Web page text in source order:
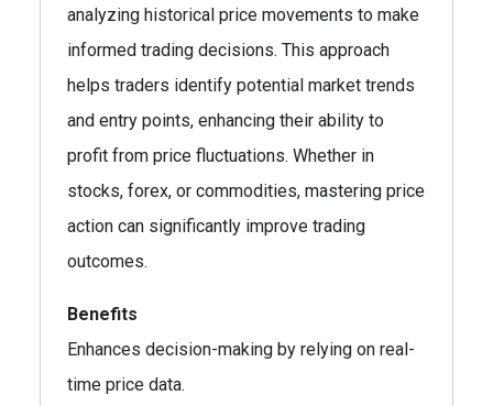
analyzing historical price movements to make
informed trading decisions. This approach
helps traders identify potential market trends
and entry points, enhancing their ability to
profit from price fluctuations. Whether in
stocks, forex, or commodities, mastering price
action can significantly improve trading
outcomes.
Benefits
Enhances decision-making by relying on real-
time price data.